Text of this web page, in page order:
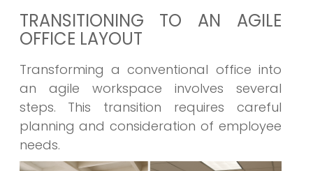
TRANSITIONING TO AN AGILE
OFFICE LAYOUT
Transforming a conventional office into
an agile workspace involves several
steps. This transition requires careful
planning and consideration of employee
needs.